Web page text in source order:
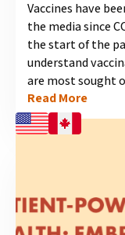
Vaccines have
the media since
the start of the
understand
are most sought
independent
experiences with
people in each
vaccination
in providing
vaccines. View
findings on
for increasing
Read More